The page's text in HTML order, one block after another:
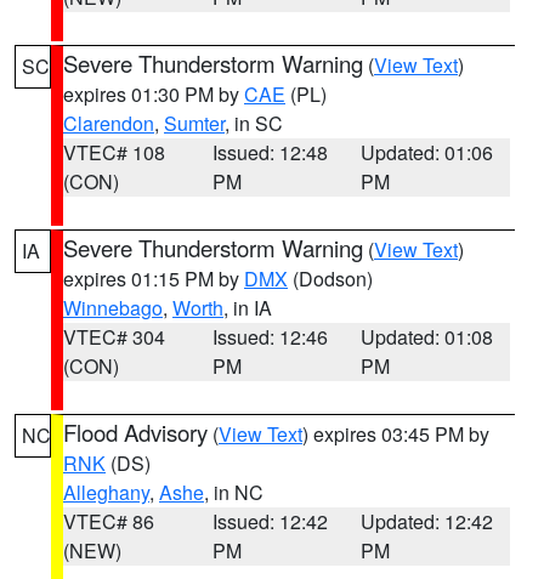
SC Severe Thunderstorm Warning (View Text)
expires 01:30 PM byCAE (PL)
Clarendon, Sumter, in SC
VTEC# 108
(CON)
Issued: 12:48
PM
Updated: 01:06
PM
IA Severe Thunderstorm Warning (View Text)
expires 01:15 PM by DMX (Dodson)
Winnebago, Worth, in IA
VTEC# 304
(CON)
Issued: 12:46
PM
Updated: 01:08
PM
NC Flood Advisory (View Text) expires 03:45 PM by
RNK (DS)
Alleghany, Ashe, in NC
VTEC# 86
(NEW)
Issued: 12:42
PM
Updated: 12:42
PM